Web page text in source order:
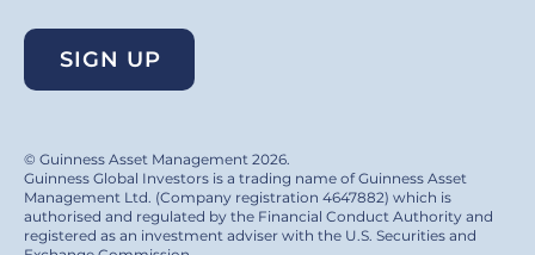
SIGN UP
© Guinness Asset Management 2026.
Guinness Global Investors is a trading name of Guinness Asset
Management Ltd. (Company registration 4647882) which is
authorised and regulated by the Financial Conduct Authority and
registered as an investment adviser with the U.S. Securities and